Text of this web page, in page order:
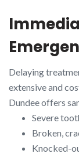
Delaying
extensive and
Dundee offers
Severe
Broken,
Knocked-